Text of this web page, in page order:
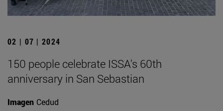
02 | 07 | 2024
150 people celebrate ISSA's 60th
anniversary in San Sebastian
Imagen Cedud